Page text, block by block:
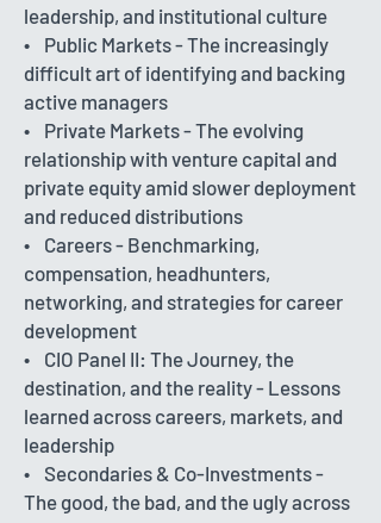
leadership, and institutional culture
• Public Markets - The increasingly
difficult art of identifying and backing
active managers
• Private Markets - The evolving
relationship with venture capital and
private equity amid slower deployment
and reduced distributions
• Careers - Benchmarking,
compensation, headhunters,
networking, and strategies for career
development
• CIO Panel II: The Journey, the
destination, and the reality - Lessons
learned across careers, markets, and
leadership
• Secondaries & Co-Investments -
The good, the bad, and the ugly across